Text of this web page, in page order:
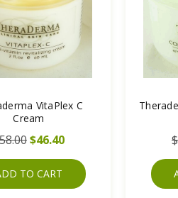
VitaPlex C
Cream
$46.40
TO CART